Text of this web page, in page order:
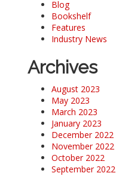
Blog
Bookshelf
Features
Industry News
Archives
August 2023
May 2023
March 2023
January 2023
December 2022
November 2022
October 2022
September 2022